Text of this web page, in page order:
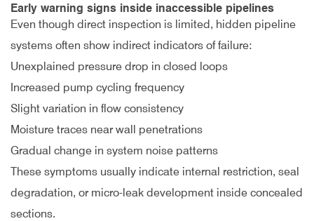
Early warning signs inside inaccessible pipelines
Even though direct inspection is limited, hidden pipeline
systems often show indirect indicators of failure:
Unexplained pressure drop in closed loops
Increased pump cycling frequency
Slight variation in flow consistency
Moisture traces near wall penetrations
Gradual change in system noise patterns
These symptoms usually indicate internal restriction, seal
degradation, or micro-leak development inside concealed
sections.